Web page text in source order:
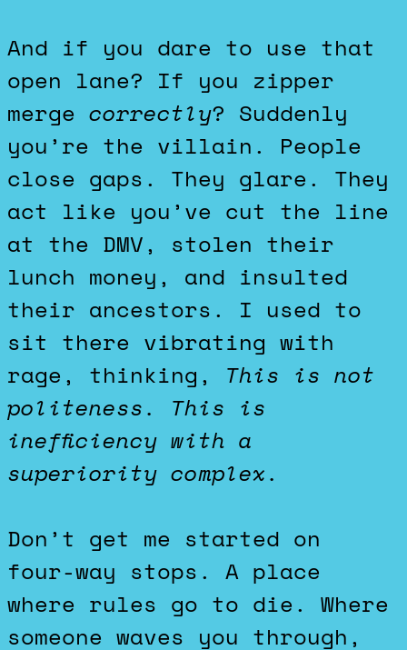
And if you dare to use that
open lane? If you zipper
merge correctly? Suddenly
you’re the villain. People
close gaps. They glare. They
act like you’ve cut the line
at the DMV, stolen their
lunch money, and insulted
their ancestors. I used to
sit there vibrating with
rage, thinking, This is not
politeness. This is
inefficiency with a
superiority complex.
Don’t get me started on
four-way stops. A place
where rules go to die. Where
someone waves you through,